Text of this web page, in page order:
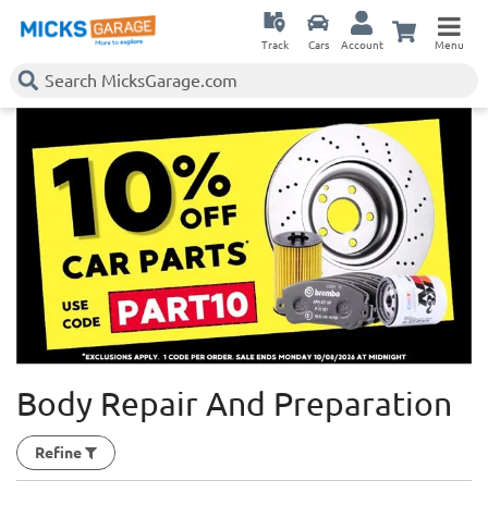
Track Cars Account Menu
Body Repair And Preparation
Refine